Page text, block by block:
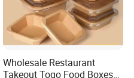
Wholesale Restaurant
Takeout Togo Food Boxes